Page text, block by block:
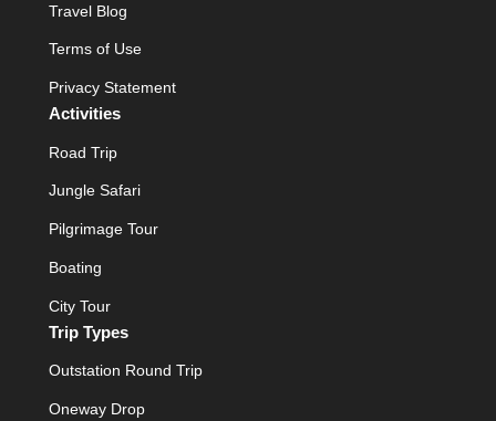
Travel Blog
Terms of Use
Privacy Statement
Activities
Road Trip
Jungle Safari
Pilgrimage Tour
Boating
City Tour
Trip Types
Outstation Round Trip
Oneway Drop